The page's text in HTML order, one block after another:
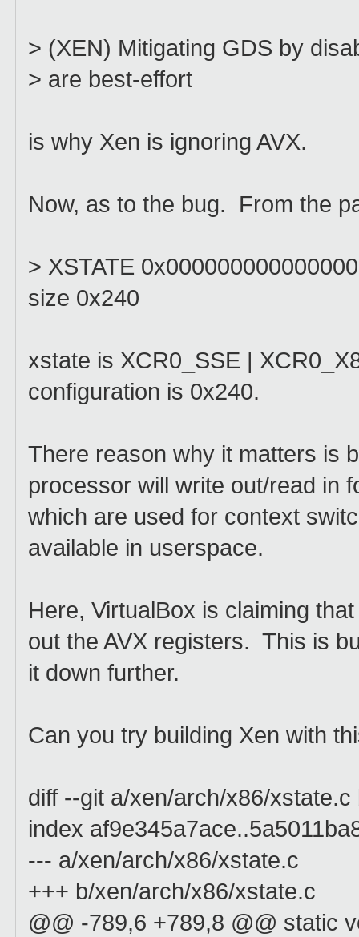
> (XEN) Mitigating GDS by
> are best-effort
is why Xen is ignoring AVX.
Now, as to the bug. From the
> XSTATE
size 0x240
xstate is XCR0_SSE |
configuration is 0x240.
There reason why it matters is
processor will write out/read in
which are used for context
available in userspace.
Here, VirtualBox is claiming
out the AVX registers. This is
it down further.
Can you try building Xen with
diff --git a/xen/arch/x86/
index
--- a/xen/arch/x86/xstate.c
+++ b/xen/arch/x86/xstate.c
@@ -789,6 +789,8 @@ static